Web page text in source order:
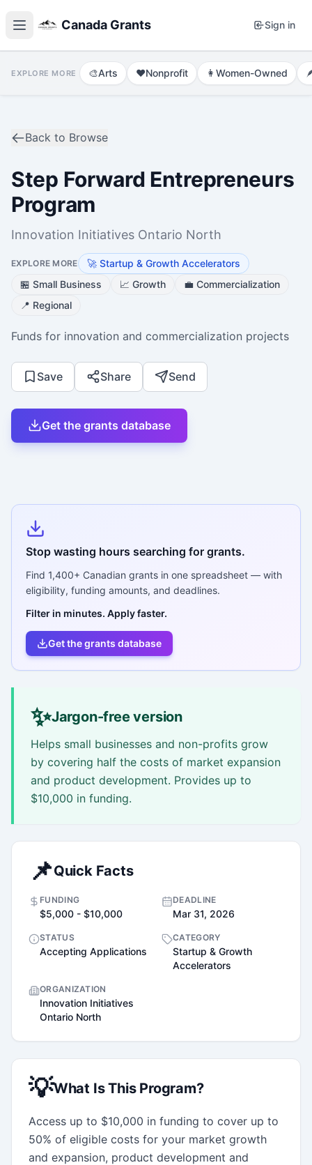
Canada Grants Sign in
EXPLORE MORE 🎨Arts ❤️Nonprofit 👩 Women-Owned
Back to Browse
Step Forward Entrepreneurs
Program
Innovation Initiatives Ontario North
EXPLORE MORE 🚀 Startup & Growth Accelerators
🏪 Small Business 📈 Growth 💼 Commercialization
📍 Regional
Funds for innovation and commercialization projects
Save Share Send
Get the grants database
Stop wasting hours searching for grants.
Find 1,400+ Canadian grants in one spreadsheet — with
eligibility, funding amounts, and deadlines.
Filter in minutes. Apply faster.
Get the grants database
✨Jargon-free version
Helps small businesses and non-profits grow
by covering half the costs of market expansion
and product development. Provides up to
$10,000 in funding.
📌Quick Facts
FUNDING
$5,000 - $10,000
DEADLINE
Mar 31, 2026
STATUS
Accepting Applications
CATEGORY
Startup & Growth
Accelerators
ORGANIZATION
Innovation Initiatives
Ontario North
💡What Is This Program?
Access up to $10,000 in funding to cover up to
50% of eligible costs for your market growth
and expansion, product development and